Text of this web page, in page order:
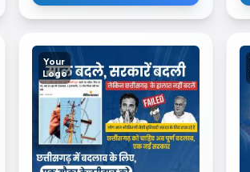
Your
Logo